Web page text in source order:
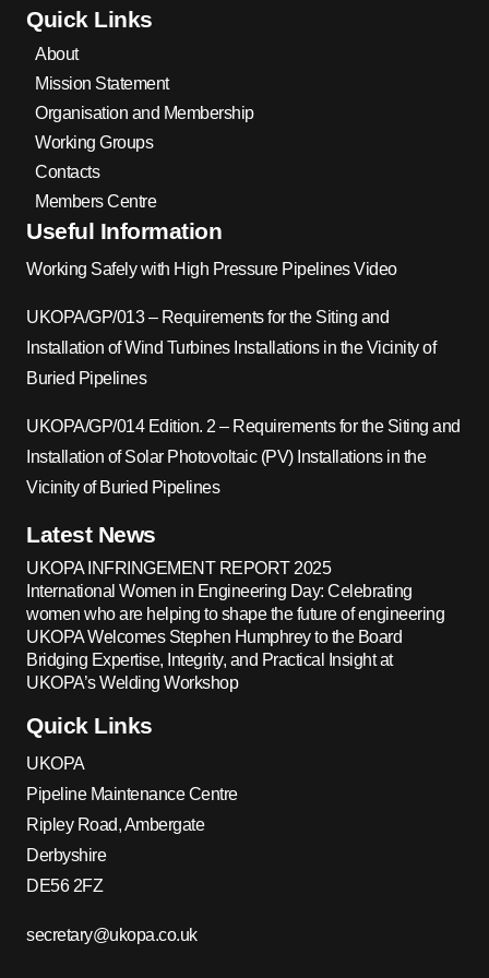
Quick Links
About
Mission Statement
Organisation and Membership
Working Groups
Contacts
Members Centre
Useful Information
Working Safely with High Pressure Pipelines Video
UKOPA/GP/013 – Requirements for the Siting and
Installation of Wind Turbines Installations in the Vicinity of
Buried Pipelines
UKOPA/GP/014 Edition. 2 – Requirements for the Siting and
Installation of Solar Photovoltaic (PV) Installations in the
Vicinity of Buried Pipelines
Latest News
UKOPA INFRINGEMENT REPORT 2025
International Women in Engineering Day: Celebrating
women who are helping to shape the future of engineering
UKOPA Welcomes Stephen Humphrey to the Board
Bridging Expertise, Integrity, and Practical Insight at
UKOPA’s Welding Workshop
Quick Links
UKOPA
Pipeline Maintenance Centre
Ripley Road, Ambergate
Derbyshire
DE56 2FZ
secretary@ukopa.co.uk